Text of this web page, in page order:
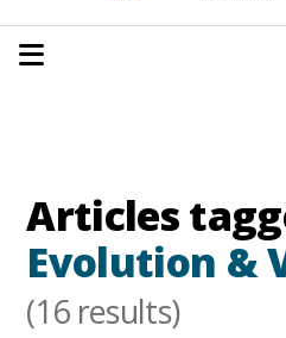
Articles
Evolution &
(16 results)